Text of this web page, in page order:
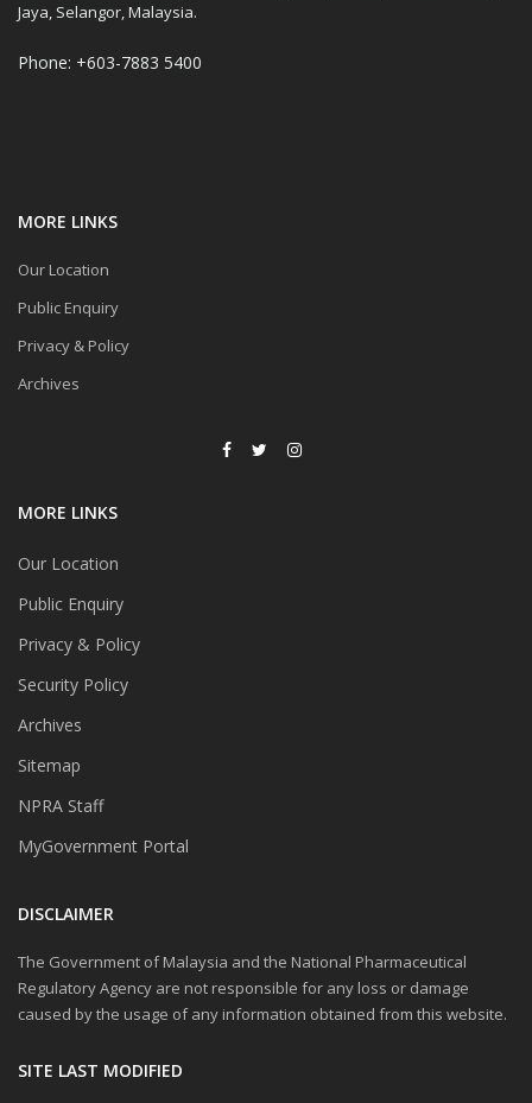
Jaya, Selangor, Malaysia.
Phone: +603-7883 5400
MORE LINKS
Our Location
Public Enquiry
Privacy & Policy
Archives
MORE LINKS
Our Location
Public Enquiry
Privacy & Policy
Security Policy
Archives
Sitemap
NPRA Staff
MyGovernment Portal
DISCLAIMER
The Government of Malaysia and the National Pharmaceutical
Regulatory Agency are not responsible for any loss or damage
caused by the usage of any information obtained from this website.
SITE LAST MODIFIED